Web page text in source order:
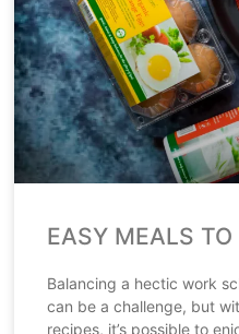
EASY MEALS TO
Balancing a hectic work
can be a challenge, but
recipes, it’s possible to